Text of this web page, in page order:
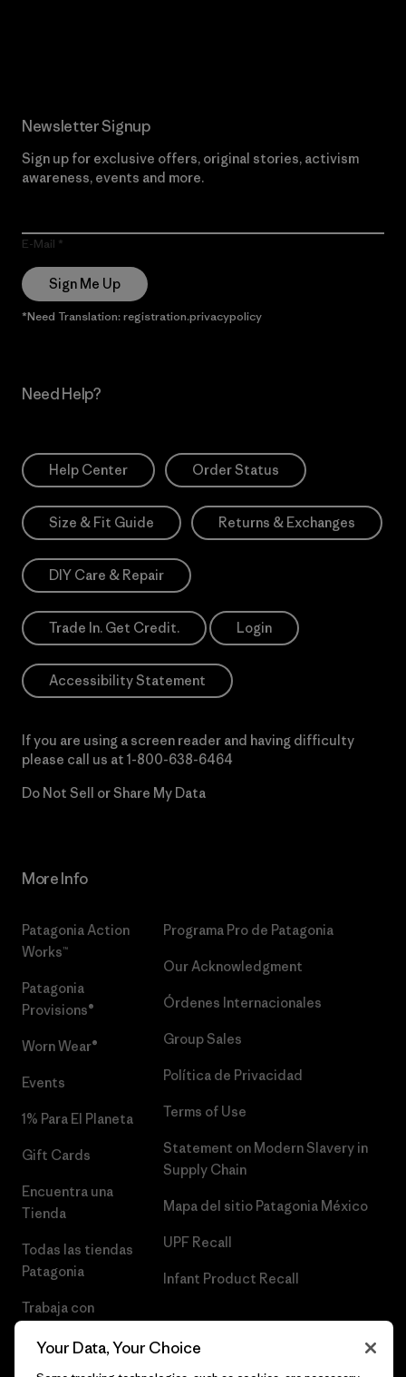
Newsletter Signup
Sign up for exclusive offers, original stories, activism
awareness, events and more.
E-Mail
Sign Me Up
*Need Translation: registration.privacypolicy
Need Help?
Help Center Order Status
Size & Fit Guide Returns & Exchanges
DIY Care & Repair
Trade In. Get Credit. Login
Accessibility Statement
If you are using a screen reader and having difficulty
please call us at 1-800-638-6464
Do Not Sell or Share My Data
More Info
Patagonia Action
Works™
Patagonia
Provisions®
Worn Wear®
Events
1% Para El Planeta
Gift Cards
Encuentra una
Tienda
Todas las tiendas
Patagonia
Trabaja con
Programa Pro de Patagonia
Our Acknowledgment
Órdenes Internacionales
Group Sales
Política de Privacidad
Terms of Use
Statement on Modern Slavery in
Supply Chain
Mapa del sitio Patagonia México
UPF Recall
Infant Product Recall
Your Data, Your Choice